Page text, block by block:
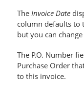
The Invoice Date
column defaults to
but you can
The P.O. Number
Purchase Order
to this invoice.